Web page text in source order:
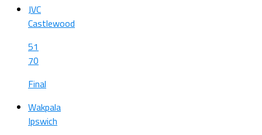
JVC
Castlewood
51
70
Final
Wakpala
Ipswich